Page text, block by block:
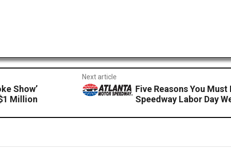
Show’
Million
Next article
Five Reasons You
Speedway Labor Day